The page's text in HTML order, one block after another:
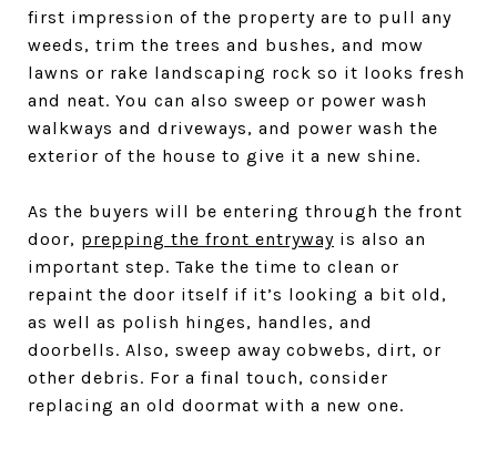
first impression of the property are to pull any
weeds, trim the trees and bushes, and mow
lawns or rake landscaping rock so it looks fresh
and neat. You can also sweep or power wash
walkways and driveways, and power wash the
exterior of the house to give it a new shine.
As the buyers will be entering through the front
door, prepping the front entryway is also an
important step. Take the time to clean or
repaint the door itself if it’s looking a bit old,
as well as polish hinges, handles, and
doorbells. Also, sweep away cobwebs, dirt, or
other debris. For a final touch, consider
replacing an old doormat with a new one.